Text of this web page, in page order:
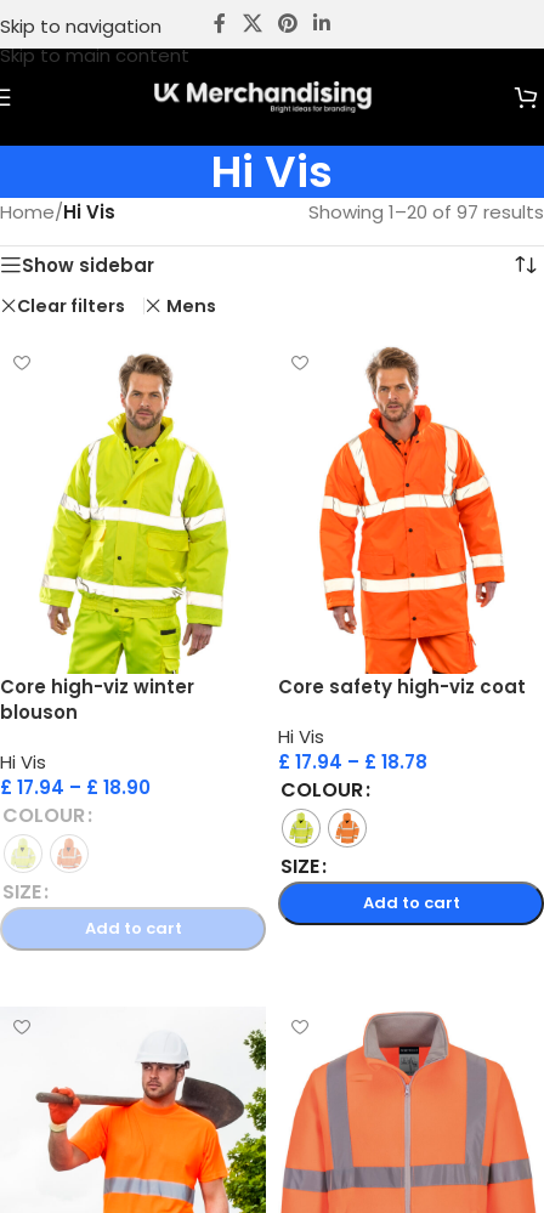
Skip to navigation
Skip to main content
Hi Vis
Home/Hi Vis Showing 1–20 of 97 results
Show sidebar
Clear filters Mens
Core high-viz winter
blouson
Hi Vis
£ 17.94 – £ 18.90
COLOUR
SIZE
Add to cart
Core safety high-viz coat
Hi Vis
£ 17.94 – £ 18.78
COLOUR
SIZE
Add to cart